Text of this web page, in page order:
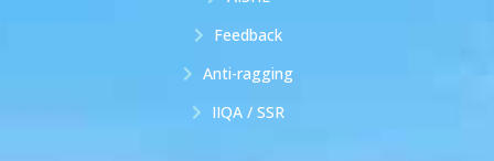
Feedback
Anti-ragging
IIQA / SSR